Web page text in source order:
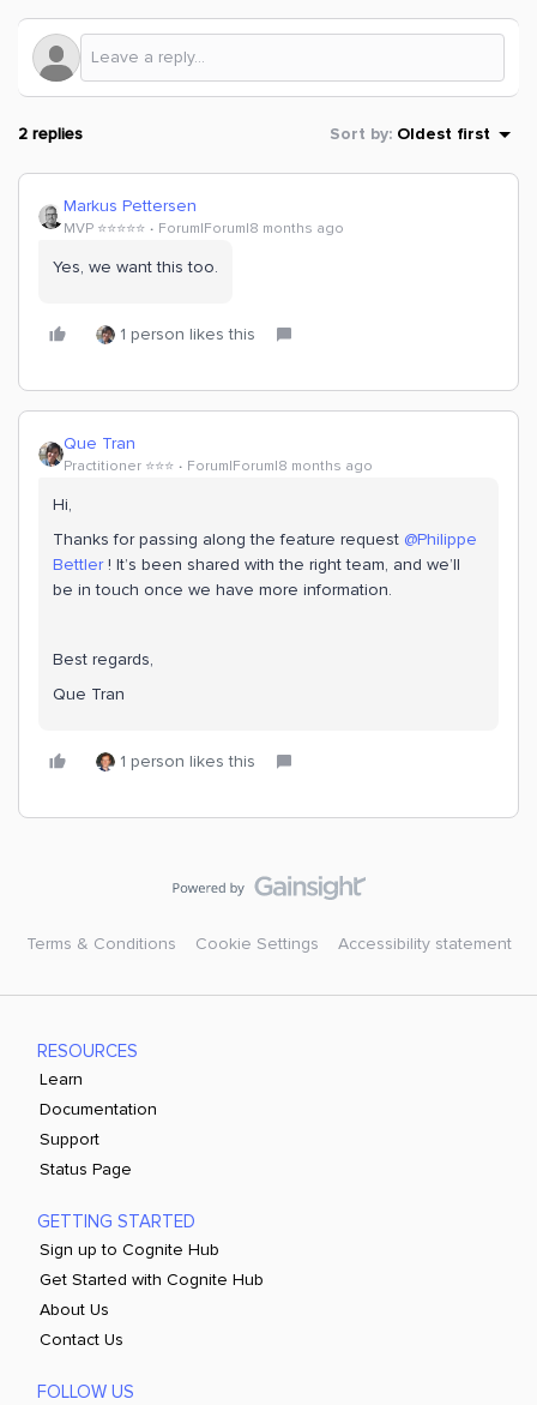
2 replies Sort by: Oldest first
Markus Pettersen
MVP ⭐️⭐️⭐️⭐️⭐️ Forum|Forum|8 months ago
Yes, we want this too.
1 person likes this
Que Tran
Practitioner ⭐️⭐️⭐️ Forum|Forum|8 months ago
Hi,
Thanks for passing along the feature request ​ @Philippe
Bettler! It’s been shared with the right team, and we’ll
be in touch once we have more information.
Best regards,
Que Tran
1 person likes this
Terms & Conditions Cookie Settings Accessibility statement
RESOURCES
Learn
Documentation
Support
Status Page
GETTING STARTED
Sign up to Cognite Hub
Get Started with Cognite Hub
About Us
Contact Us
FOLLOW US